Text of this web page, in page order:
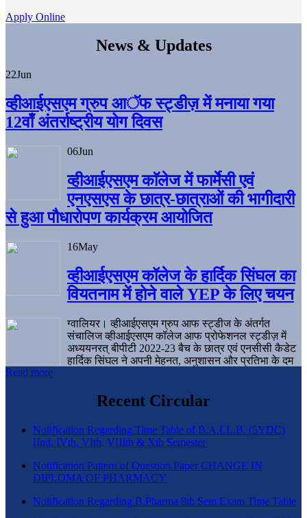
Apply Online
News & Updates
22Jun
व्हीआईएसएम ग्रुप आॅफ स्ट्डीज़ में मनाया गया
12वाँ अंतर्राष्ट्रीय योग दिवस
06Jun
व्हीआईएसएम काॅलेज में फार्मेसी एवं
एनएसएस के छात्र-छात्राओं की भागीदारी
से हुआ पौधारोपण कार्यक्रम आयोजित
16May
व्हीआईएसएम कॉलेज के हार्दिक सिंघल का
वियतनाम में होने वाले YEP के लिए चयन
ग्वालियर। व्हीआईएसएम ग्रुप आफ स्ट्डीज के अंतर्गत
संचालिज व्हीआईएसएम कॉलेज आफ प्रोफेशनल स्ट्डीज़ में
अध्ययनरत् बीपीटी 2022-23 बैच के छात्र एवं एनसीसी कैडेट
हार्दिक सिंघल ने अपनी मेहनत, अनुशासन और प्रतिभा के दम
Read more
Recent Circular
Notification Regarding Time Table of B.A.LL.B. (5YDC)
IInd, IVth, VIth, VIIIth & Xth Semester
Notification Pattern of Question Paper CHANGE IN
DIPLOMA OF PHARMACY
Notification Regarding B.Pharma 8th Sem Exam Time Table